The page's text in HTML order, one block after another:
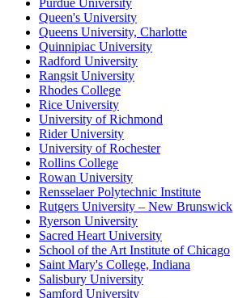
Purdue University
Queen's University
Queens University, Charlotte
Quinnipiac University
Radford University
Rangsit University
Rhodes College
Rice University
University of Richmond
Rider University
University of Rochester
Rollins College
Rowan University
Rensselaer Polytechnic Institute
Rutgers University – New Brunswick
Ryerson University
Sacred Heart University
School of the Art Institute of Chicago
Saint Mary's College, Indiana
Salisbury University
Samford University